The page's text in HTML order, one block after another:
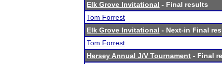
Elk Grove Invitational - Final results
Tom Forrest
Elk Grove Invitational - Next-in Final
Tom Forrest
Hersey Annual J/V Tournament - Final